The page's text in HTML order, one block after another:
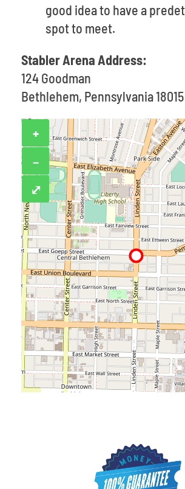
good idea to have a
spot to meet.
Stabler Arena Address:
124 Goodman
Bethlehem, Pennsylvania 18015
+
−
⤢